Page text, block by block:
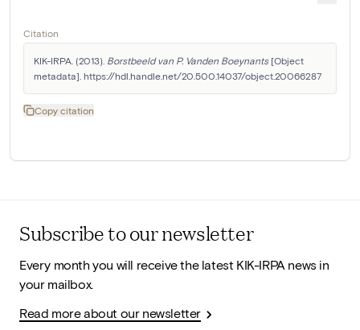
Citation
KIK-IRPA. (2013). Borstbeeld van P. Vanden Boeynants [Object
metadata]. https://hdl.handle.net/20.500.14037/object.20066287
Copy citation
Subscribe to our newsletter
Every month you will receive the latest KIK-IRPA news in
your mailbox.
Read more about our newsletter